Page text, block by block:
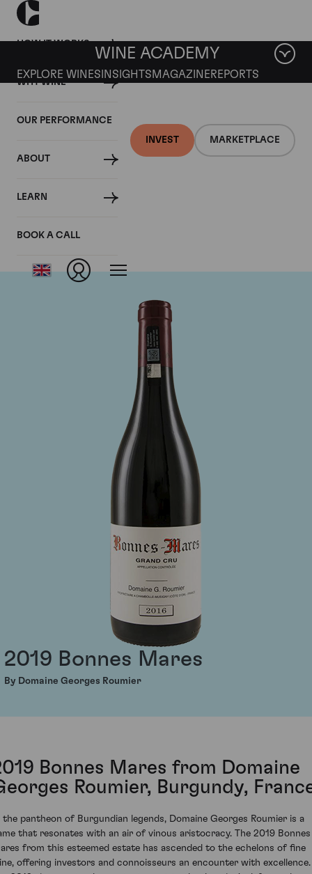
HOW IT WORKS
WHY WINE
OUR PERFORMANCE
ABOUT
LEARN
BOOK A CALL
INVEST MARKETPLACE
WINE ACADEMY
EXPLORE WINES INSIGHTS MAGAZINEREPORTS
Domaine Georges
2019 Bonnes Mares
By Domaine Georges Roumier
Bonnes Mares from Domaine
Roumier, Burgundy,
the pantheon of Burgundian legends, Domaine Georges Roumier is a
that resonates with an air of vinous aristocracy. The 2019 Bonnes
from this esteemed estate has ascended to the echelons of fine
offering investors and connoisseurs an encounter with excellence.